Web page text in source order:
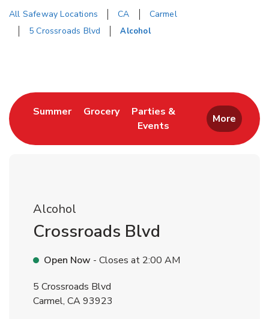
All Safeway Locations CA
Carmel
5 Crossroads Blvd
Alcohol
SummerLink Opens in New Tab
GroceryLink Opens in New Tab
Parties &
Events
Link Opens in New Tab
More
Alcohol
Crossroads Blvd
Open Now - Closes at 2:00 AM
5 Crossroads Blvd
Carmel, CA93923